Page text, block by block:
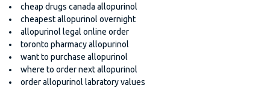
cheap drugs canada allopurinol
cheapest allopurinol overnight
allopurinol legal online order
toronto pharmacy allopurinol
want to purchase allopurinol
where to order next allopurinol
order allopurinol labratory values